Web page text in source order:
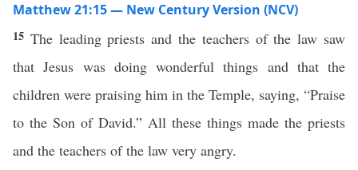
Matthew 21:15 — New Century Version (NCV)
15 The leading priests and the teachers of the law saw
that Jesus was doing wonderful things and that the
children were praising him in the Temple, saying, “Praise
to the Son of David.” All these things made the priests
and the teachers of the law very angry.